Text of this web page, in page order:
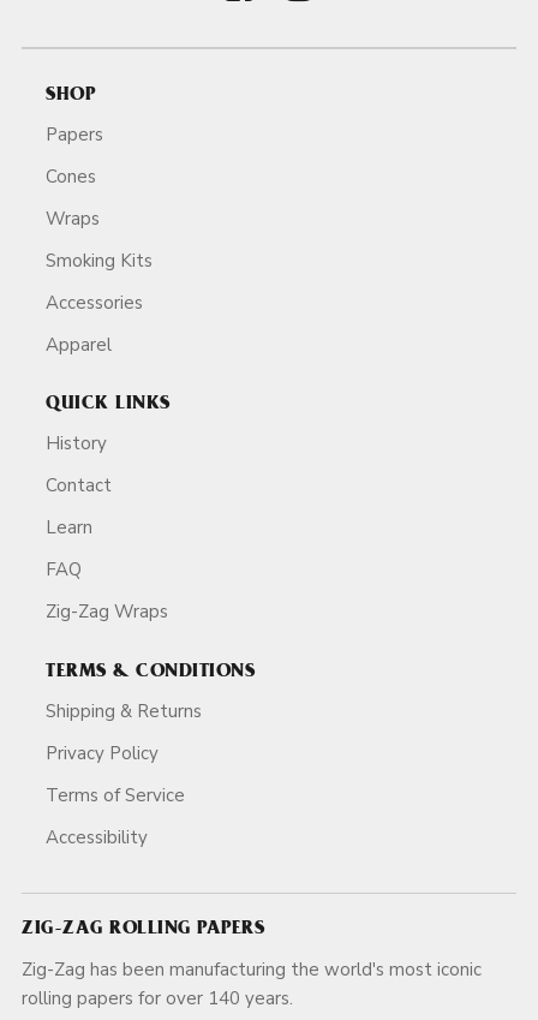
SHOP
Papers
Cones
Wraps
Smoking Kits
Accessories
Apparel
QUICK LINKS
History
Contact
Learn
FAQ
Zig-Zag Wraps
TERMS & CONDITIONS
Shipping & Returns
Privacy Policy
Terms of Service
Accessibility
ZIG-ZAG ROLLING PAPERS
Zig-Zag has been manufacturing the world's most iconic
rolling papers for over 140 years.